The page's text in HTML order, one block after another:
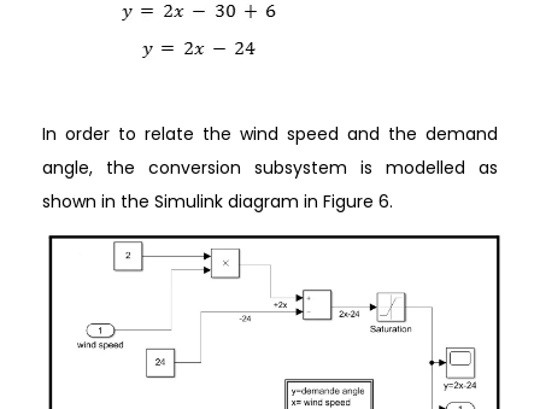
In order to relate the wind speed and the demand
angle, the conversion subsystem is modelled as
shown in the Simulink diagram in Figure 6.